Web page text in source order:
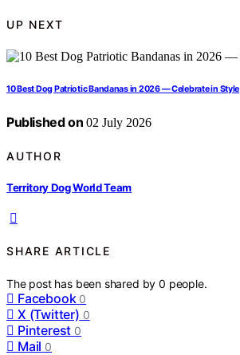
UP NEXT
10 Best Dog Patriotic Bandanas in 2026 — Celebrate in Style
Published on 02 July 2026
AUTHOR
Territory Dog World Team
SHARE ARTICLE
The post has been shared by0 people.
Facebook 0
X (Twitter) 0
Pinterest 0
Mail 0